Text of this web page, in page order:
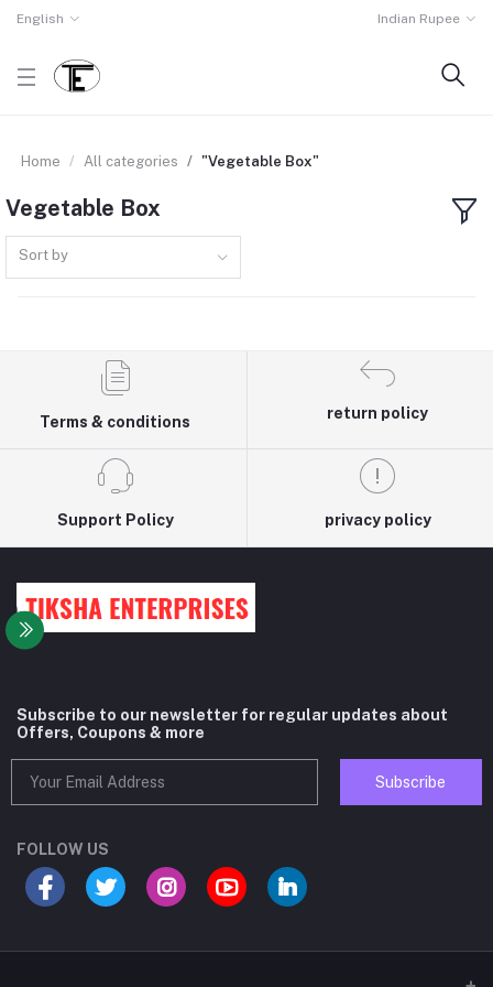
English Indian Rupee
Home All categories "Vegetable Box"
Vegetable Box
Sort by
Terms & conditions
return policy
Support Policy privacy policy
Subscribe to our newsletter for regular updates about
Offers, Coupons & more
Subscribe
FOLLOW US